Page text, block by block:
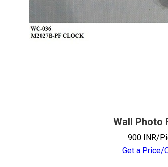
Wall Photo
900 INR/
Get a Price/